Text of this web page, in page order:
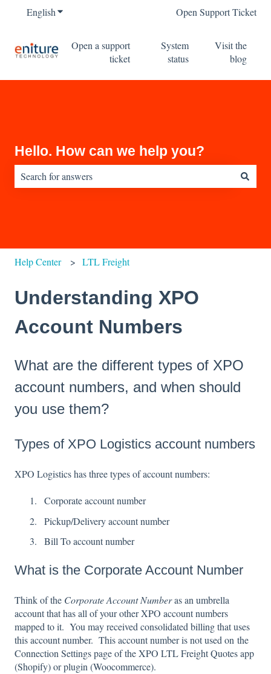
EnglishShow submenu for translations Open Support Ticket
Open a support
ticket
System
status
Visit the
blog
Hello. How can we help you?
Help Center LTL Freight
Understanding XPO
Account Numbers
What are the different types of XPO
account numbers, and when should
you use them?
Types of XPO Logistics account numbers
XPO Logistics has three types of account numbers:
Corporate account number
Pickup/Delivery account number
Bill To account number
What is the Corporate Account Number
Think of the Corporate Account Numberas an umbrella
account that has all of your other XPO account numbers
mapped to it. You may received consolidated billing that uses
this account number. This account number is not used on the
Connection Settings page of the XPO LTL Freight Quotes app
(Shopify) or plugin (Woocommerce).